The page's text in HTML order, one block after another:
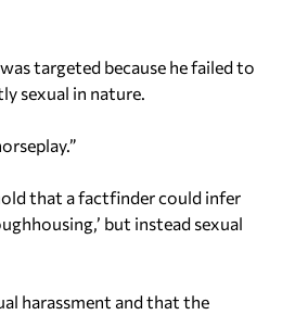
targeted because he failed to
sexual in nature.
that a factfinder could infer
but instead sexual
harassment and that the